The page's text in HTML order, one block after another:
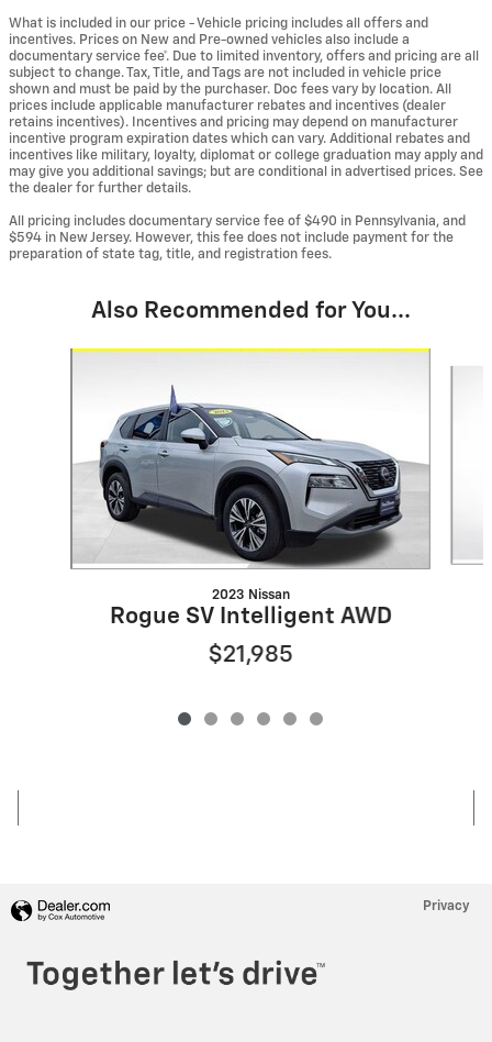
What is included in our price - Vehicle pricing includes all offers and
incentives. Prices on New and Pre-owned vehicles also include a
documentary service fee*. Due to limited inventory, offers and pricing are all
subject to change. Tax, Title, and Tags are not included in vehicle price
shown and must be paid by the purchaser. Doc fees vary by location. All
prices include applicable manufacturer rebates and incentives (dealer
retains incentives). Incentives and pricing may depend on manufacturer
incentive program expiration dates which can vary. Additional rebates and
incentives like military, loyalty, diplomat or college graduation may apply and
may give you additional savings; but are conditional in advertised prices. See
the dealer for further details.
All pricing includes documentary service fee of $490 in Pennsylvania, and
$594 in New Jersey. However, this fee does not include payment for the
preparation of state tag, title, and registration fees.
Also Recommended for You...
2023 Nissan
Rogue SV Intelligent AWD
$21,985
Privacy